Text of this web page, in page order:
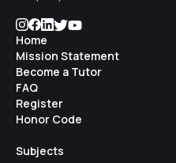
Home
Mission Statement
Become a Tutor
FAQ
Register
Honor Code
Subjects